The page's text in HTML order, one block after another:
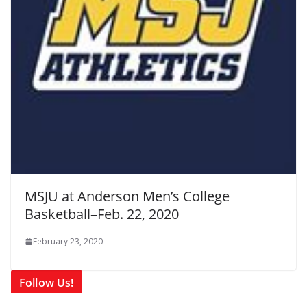
MSJU at Anderson Men’s College
Basketball–Feb. 22, 2020
February 23, 2020
Follow Us!